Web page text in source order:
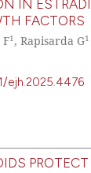
IN
FACTORS
1 , Rapisarda G1
ejh.2025.4476